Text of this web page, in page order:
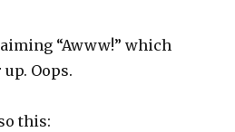
“Awww!” which
Oops.
this: